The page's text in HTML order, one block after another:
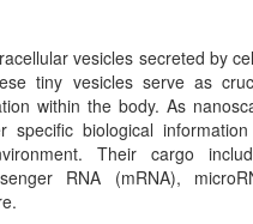
vesicles secreted by
tiny vesicles serve as
within the body. As
specific biological
Their cargo
RNA (mRNA),